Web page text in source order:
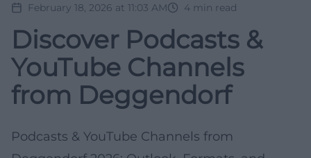
February 18, 2026 at 11:03 AM 4 min read
Discover Podcasts &
YouTube Channels
from Deggendorf
Podcasts & YouTube Channels from